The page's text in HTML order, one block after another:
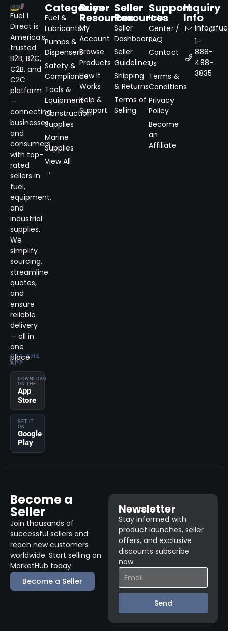
Fuel 1
Direct is
America’s
trusted
B2B, B2C,
C2B, and
C2C
platform
—
connecting
businesses
and
consumers
with top-
rated
sellers in
fuel,
equipment,
and
industrial
supplies.
We
simplify
sourcing,
streamline
quotes,
and
ensure
reliable
delivery
— all in
one
place.
GET THE
APP
DOWNLOAD
ON THE
App
Store
GET IT
ON
Google
Play
Categories
Fuel &
Lubricants
Pumps &
Dispensers
Safety &
Compliance
Tools &
Equipment
Construction
Supplies
Marine
Supplies
View All
→
Buyer
Resources
My
Account
Browse
Products
How It
Works
Help &
Support
Seller
Resources
Seller
Dashboard
Seller
Guidelines
Shipping
& Returns
Terms of
Selling
Support
Help
Center /
FAQ
Contact
Us
Terms &
Conditions
Privacy
Policy
Become
an
Affiliate
Inquiry
Info
1-
888-
488-
3835
Become a
Seller
Join thousands of
successful sellers and
reach new customers
worldwide. Start selling on
MarketHub today.
Become a Seller
Newsletter
Stay informed with
product launches, seller
offers, and exclusive
discounts subscribe
now.
Send